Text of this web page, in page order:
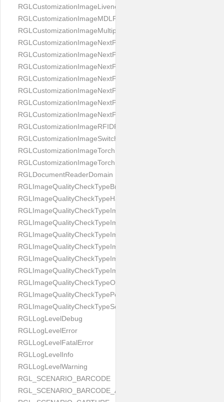
RGLCustomizationImageLivenessAnimation
RGLCustomizationImageMDLProcessingScreenFailure
RGLCustomizationImageMultipageButton
RGLCustomizationImageNextPageIdCardBack
RGLCustomizationImageNextPageIdCardFront
RGLCustomizationImageNextPagePassportFlipBottom
RGLCustomizationImageNextPagePassportFlipClean
RGLCustomizationImageNextPagePassportFlipStart
RGLCustomizationImageNextPagePassportFlipTop
RGLCustomizationImageNextPagePassportShift
RGLCustomizationImageRFIDProcessingScreenFailure
RGLCustomizationImageSwitchButton
RGLCustomizationImageTorchButtonOff
RGLCustomizationImageTorchButtonOn
RGLDocumentReaderDomain
RGLImageQualityCheckTypeBrightness
RGLImageQualityCheckTypeHandwritten
RGLImageQualityCheckTypeImageBounds
RGLImageQualityCheckTypeImageColorness
RGLImageQualityCheckTypeImageFocus
RGLImageQualityCheckTypeImageGlares
RGLImageQualityCheckTypeImagePerspective
RGLImageQualityCheckTypeImageResolution
RGLImageQualityCheckTypeOcclusion
RGLImageQualityCheckTypePortrait
RGLImageQualityCheckTypeScreenCapture
RGLLogLevelDebug
RGLLogLevelError
RGLLogLevelFatalError
RGLLogLevelInfo
RGLLogLevelWarning
RGL_SCENARIO_BARCODE
RGL_SCENARIO_BARCODE_AND_LOCATE